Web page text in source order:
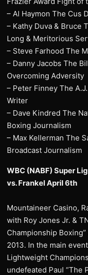
– Al Haymon The Cus
– Kathy Duva & Bruce
Long & Meritorious
– Steve Farhood The
– Danny Jacobs The
Overcoming Adversity
– Peter Finney The
Writer
– Dave Kindred The
Boxing Journalism
– Max Kellerman The
Broadcast Journalism
WBC (NABF) Super
vs. Frankel April 6th
Mountaineer Casino,
with Roy Jones Jr. &
Championship
2013. In the main
Lightweight
undefeated Paul “The